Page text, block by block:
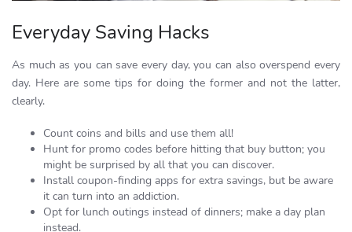
Everyday Saving Hacks
As much as you can save every day, you can also overspend every
day. Here are some tips for doing the former and not the latter,
clearly.
Count coins and bills and use them all!
Hunt for promo codes before hitting that buy button; you
might be surprised by all that you can discover.
Install coupon-finding apps for extra savings, but be aware
it can turn into an addiction.
Opt for lunch outings instead of dinners; make a day plan
instead.